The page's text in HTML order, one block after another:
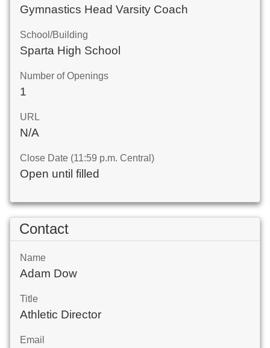
Gymnastics Head Varsity Coach
School/Building
Sparta High School
Number of Openings
1
URL
N/A
Close Date (11:59 p.m. Central)
Open until filled
Contact
Name
Adam Dow
Title
Athletic Director
Email